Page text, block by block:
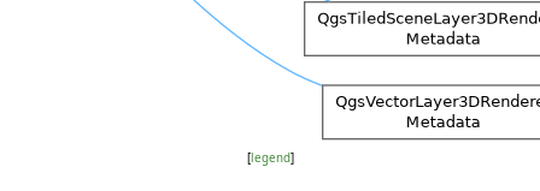
[legend]